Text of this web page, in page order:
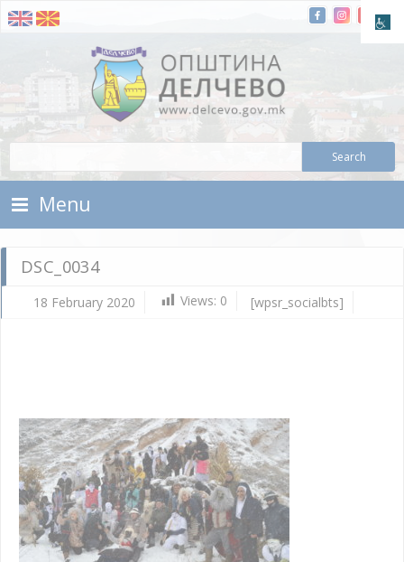
Skip To Content
Municipality of Delchevo
Menu
DSC_0034
18 February 2020 Views: 0 [wpsr_socialbts]